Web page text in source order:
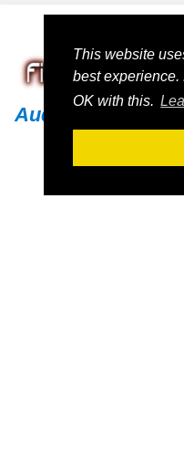
This website
best
OK with this.
Audi